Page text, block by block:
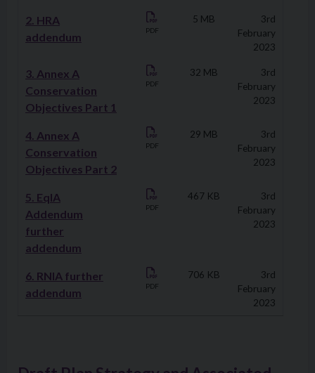
2. HRA
addendum
PDF
5 MB
3rd
February
2023
3. Annex A
Conservation
Objectives Part 1
PDF
32 MB
3rd
February
2023
4. Annex A
Conservation
Objectives Part 2
PDF
29 MB
3rd
February
2023
5. EqIA
Addendum
further
addendum
PDF
467 KB
3rd
February
2023
6. RNIA further
addendum
PDF
706 KB
3rd
February
2023